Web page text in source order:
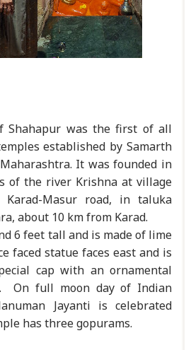
Shahapur was the first of all
established by Samarth
It was founded in
of the river Krishna at village
Masur road, in taluka
about 10 km from Karad.
6 feet tall and is made of lime
faced statue faces east and is
cap with an ornamental
On full moon day of Indian
Jayanti is celebrated
has three gopurams.